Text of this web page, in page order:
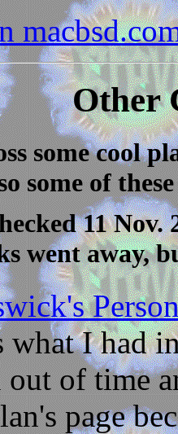
Other
some cool
some of
11
went away,
what I had
out of time
page